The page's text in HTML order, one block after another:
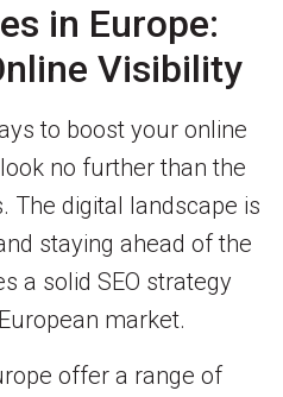
in Europe:
Visibility
to boost your online
no further than the
The digital landscape is
staying ahead of the
a solid SEO strategy
market.
offer a range of